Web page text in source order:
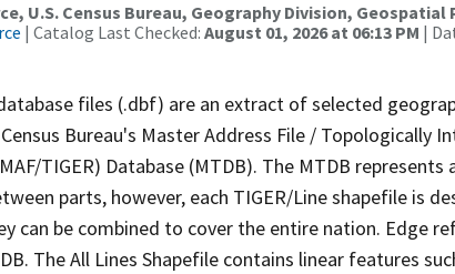
U.S. Census Bureau, Geography Division, Geospatial
| Catalog Last Checked: August 01, 2026 at 06:13 PM |
files (.dbf) are an extract of selected
Bureau's Master Address File / Topologically
TIGER) Database (MTDB). The MTDB represents
parts, however, each TIGER/Line shapefile is
can be combined to cover the entire nation. Edge
The All Lines Shapefile contains linear features